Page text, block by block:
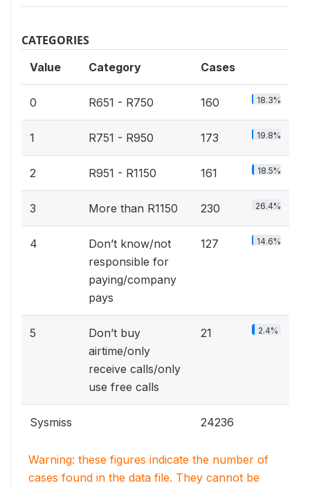
CATEGORIES
Value Category Cases
0 R651 - R750 160 18.3%
1 R751 - R950 173 19.8%
2 R951 - R1150 161 18.5%
3 More than R1150 230 26.4%
4
Don’t know/not
responsible for
paying/company
pays
127 14.6%
5
Don’t buy
airtime/only
receive calls/only
use free calls
21 2.4%
Sysmiss 24236
Warning: these figures indicate the number of
cases found in the data file. They cannot be